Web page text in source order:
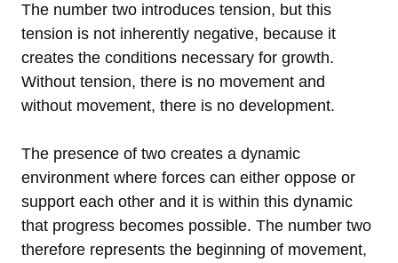
The number two introduces tension, but this
tension is not inherently negative, because it
creates the conditions necessary for growth.
Without tension, there is no movement and
without movement, there is no development.
The presence of two creates a dynamic
environment where forces can either oppose or
support each other and it is within this dynamic
that progress becomes possible. The number two
therefore represents the beginning of movement,